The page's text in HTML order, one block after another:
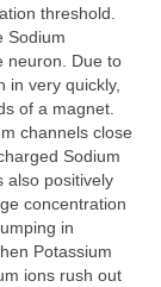
threshold.
Sodium
neuron. Due to
in very quickly,
of a magnet.
channels close
Sodium
also positively
concentration
in
Potassium
ions rush out